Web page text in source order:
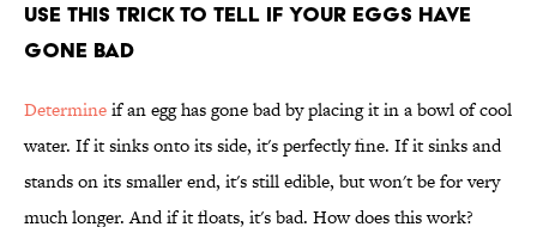
Use This Trick To Tell if Your Eggs Have
Gone Bad
Determineif an egg has gone bad by placing it in a bowl of cool
water. If it sinks onto its side, it's perfectly fine. If it sinks and
stands on its smaller end, it's still edible, but won't be for very
much longer. And if it floats, it's bad. How does this work?